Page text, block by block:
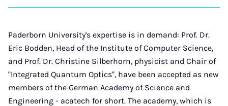
on
auf auf auf über
Mail
Paderborn University's expertise is in demand: Prof. Dr.
Eric Bodden, Head of the Institute of Computer Science,
and Prof. Dr. Christine Silberhorn, physicist and Chair of
"Integrated Quantum Optics", have been accepted as new
members of the German Academy of Science and
Engineering - acatech for short. The academy, which is